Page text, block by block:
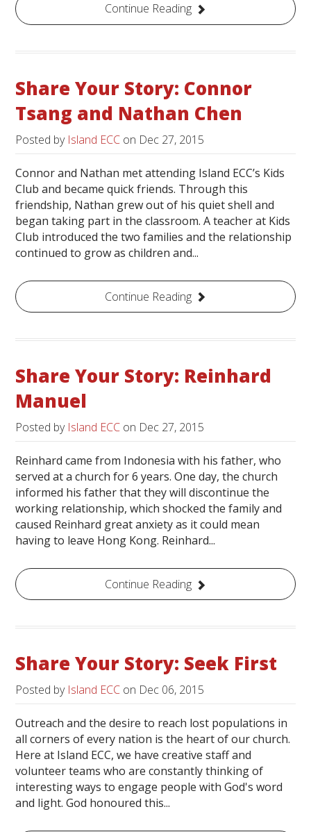
Continue Reading
Share Your Story: Connor
Tsang and Nathan Chen
Posted by Island ECC on Dec 27, 2015
Connor and Nathan met attending Island ECC’s Kids
Club and became quick friends. Through this
friendship, Nathan grew out of his quiet shell and
began taking part in the classroom. A teacher at Kids
Club introduced the two families and the relationship
continued to grow as children and...
Continue Reading
Share Your Story: Reinhard
Manuel
Posted by Island ECC on Dec 27, 2015
Reinhard came from Indonesia with his father, who
served at a church for 6 years. One day, the church
informed his father that they will discontinue the
working relationship, which shocked the family and
caused Reinhard great anxiety as it could mean
having to leave Hong Kong. Reinhard...
Continue Reading
Share Your Story: Seek First
Posted by Island ECC on Dec 06, 2015
Outreach and the desire to reach lost populations in
all corners of every nation is the heart of our church.
Here at Island ECC, we have creative staff and
volunteer teams who are constantly thinking of
interesting ways to engage people with God's word
and light. God honoured this...